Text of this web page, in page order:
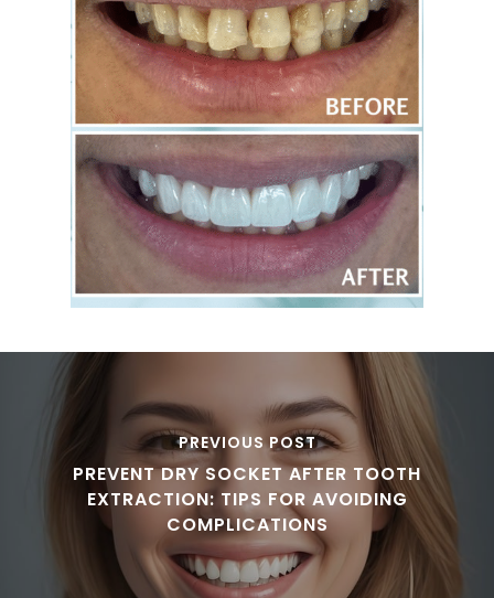
PREVIOUS POST
PREVENT DRY SOCKET AFTER TOOTH
EXTRACTION: TIPS FOR AVOIDING
COMPLICATIONS